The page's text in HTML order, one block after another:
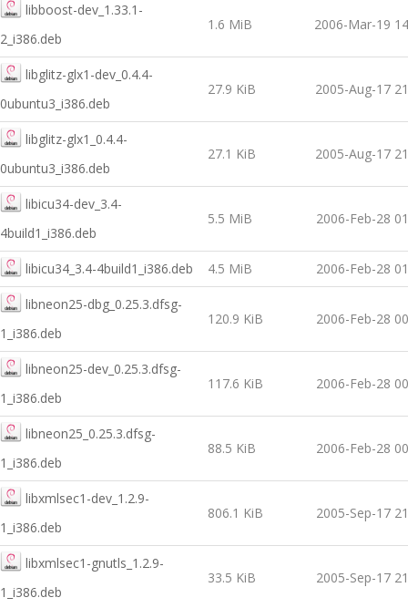
libboost-dev_1.33.1-
2_i386.deb
1.6 MiB 2006-Mar-19
libglitz-glx1-dev_0.4.4-
0ubuntu3_i386.deb
27.9 KiB 2005-Aug-17
libglitz-glx1_0.4.4-
0ubuntu3_i386.deb
27.1 KiB 2005-Aug-17
libicu34-dev_3.4-
4build1_i386.deb
5.5 MiB 2006-Feb-28
libicu34_3.4-4build1_i386.deb 4.5 MiB 2006-Feb-28
libneon25-dbg_0.25.3.dfsg-
1_i386.deb
120.9 KiB 2006-Feb-28
libneon25-dev_0.25.3.dfsg-
1_i386.deb
117.6 KiB 2006-Feb-28
libneon25_0.25.3.dfsg-
1_i386.deb
88.5 KiB 2006-Feb-28
libxmlsec1-dev_1.2.9-
1_i386.deb
806.1 KiB 2005-Sep-17
libxmlsec1-gnutls_1.2.9-
1_i386.deb
33.5 KiB 2005-Sep-17